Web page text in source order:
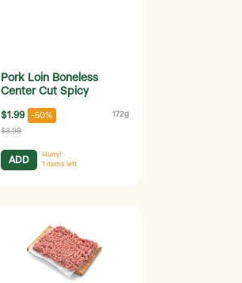
Pork Loin Boneless
Center Cut Spicy
$1.99 -50% 172g
$3.98
ADD
Hurry!
1 items left